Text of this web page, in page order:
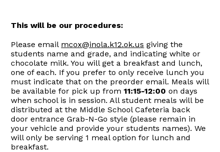
This will be our procedures:
Please email mcox@inola.k12.ok.us giving the
students name and grade, and indicating white or
chocolate milk. You will get a breakfast and lunch,
one of each. If you prefer to only receive lunch you
must indicate that on the preorder email. Meals will
be available for pick up from11:15-12:00 on days
when school is in session. All student meals will be
distributed at the Middle School Cafeteria back
door entrance Grab-N-Go style (please remain in
your vehicle and provide your students names). We
will only be serving 1 meal option for lunch and
breakfast.